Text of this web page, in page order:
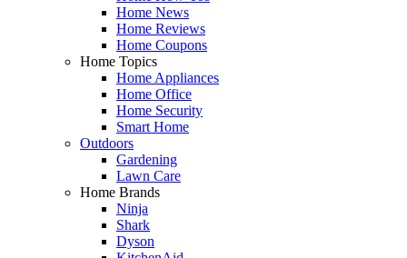
Home News
Home Reviews
Home Coupons
Home Topics
Home Appliances
Home Office
Home Security
Smart Home
Outdoors
Gardening
Lawn Care
Home Brands
Ninja
Shark
Dyson